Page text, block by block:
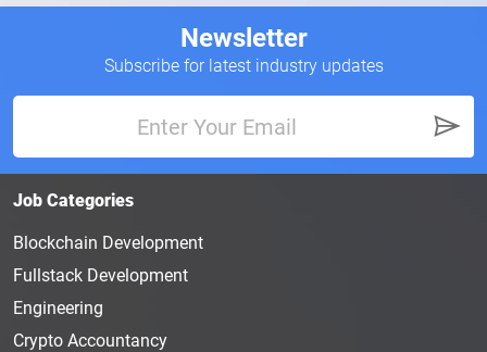
Newsletter
Subscribe for latest industry updates
Job Categories
Blockchain Development
Fullstack Development
Engineering
Crypto Accountancy